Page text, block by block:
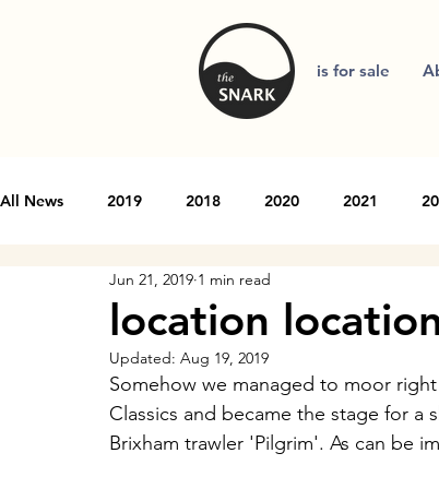
is for sale
All News 2019 2018 2020 2021
location
Jun 21, 2019 1 min read
Updated: Aug 19, 2019
Somehow we managed to moor
Classics and became the stage for a
Brixham trawler 'Pilgrim'. As can be